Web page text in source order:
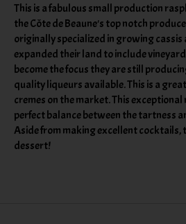
This is a fabulous small production
the Côte de Beaune's top notch
originally specialized in growing cassis
expanded their land to include
become the focus they are still
quality liqueurs available. This is a
cremes on the market. This
perfect balance between the tartness
Aside from making excellent cocktails,
dessert!